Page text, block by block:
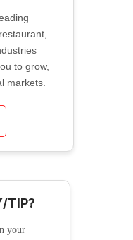
to grow,
markets.
TIP?
your